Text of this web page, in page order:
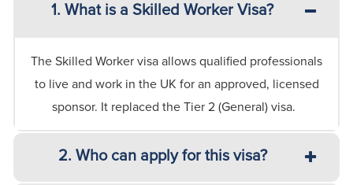
1. What is a Skilled Worker Visa?
The Skilled Worker visa allows qualified professionals
to live and work in the UK for an approved, licensed
sponsor. It replaced the Tier 2 (General) visa.
2. Who can apply for this visa?